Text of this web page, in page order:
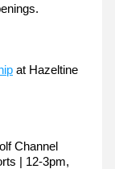
at Hazeltine
Channel
| 12-3pm,